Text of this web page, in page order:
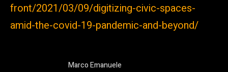
front/2021/03/09/digitizing-civic-spaces-
amid-the-covid-19-pandemic-and-beyond/
Marco Emanuele